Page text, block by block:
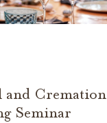
and Cremation
Seminar